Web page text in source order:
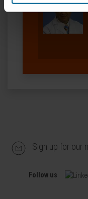
Sign up for our
Follow us